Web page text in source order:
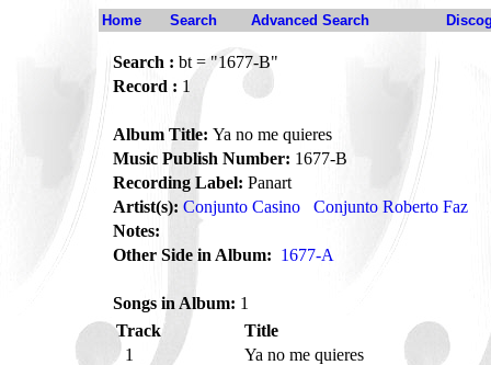
Home Search Advanced Search
Search : bt = "1677-B"
Record : 1
Album Title: Ya no me quieres
Music Publish Number: 1677-B
Recording Label: Panart
Artist(s): Conjunto Casino
Conjunto Roberto Faz
Notes:
Other Side in Album: 1677-A
Songs in Album: 1
Track
Title
1
Ya no me quieres